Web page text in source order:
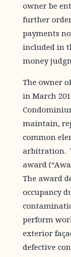
owner be
further
payments
included in
money
The owner
in March
maintain,
common
arbitration.
award
The award
occupancy
perform
exterior
defective